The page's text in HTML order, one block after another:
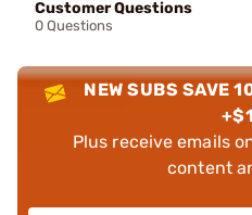
Customer Questions
0 Questions
NEW SUBS SAVE
Plus receive emails
content